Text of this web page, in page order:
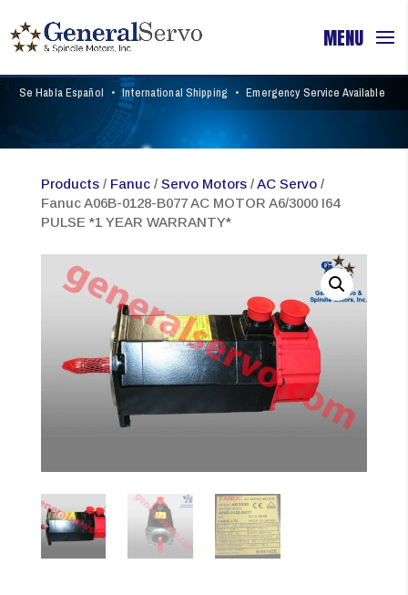
Se Habla Español • International Shipping • Emergency Service Available
Products/ Fanuc/ Servo Motors/AC Servo/
Fanuc A06B-0128-B077 AC MOTOR A6/3000 I64
PULSE *1 YEAR WARRANTY*